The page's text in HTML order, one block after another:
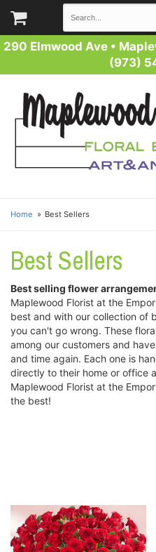
290 Elmwood Ave •
(973)
Home Best Sellers
Best Sellers
Best selling flower
Maplewood Florist at the
best and with our collection of
you can't go wrong. These
among our customers and
and time again. Each one is
directly to their home or office
Maplewood Florist at the
the best!